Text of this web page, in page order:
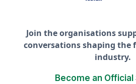
Join the organisations
conversations shaping the
industry.
Become an